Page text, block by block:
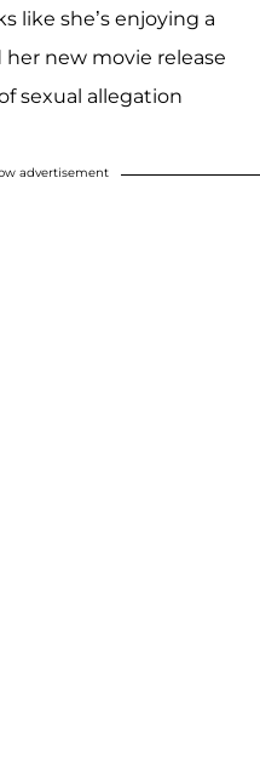
like she’s enjoying a
new movie release
sexual allegation
advertisement